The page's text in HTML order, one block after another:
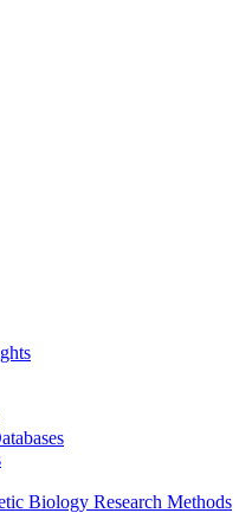
Biology Research Methods